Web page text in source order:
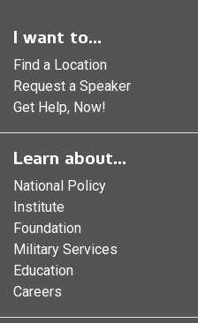
I want to...
Find a Location
Request a Speaker
Get Help, Now!
Learn about...
National Policy
Institute
Foundation
Military Services
Education
Careers